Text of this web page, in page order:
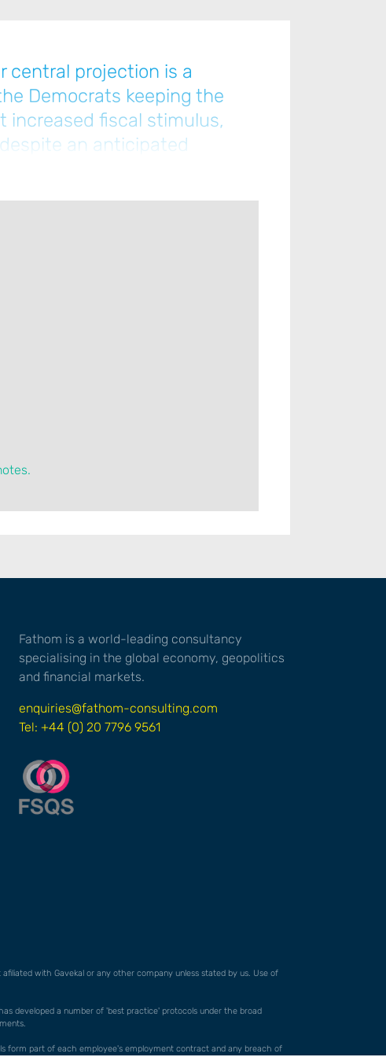
central projection is a
Democrats keeping the
increased fiscal stimulus,
an anticipated
Fathom is a world-leading consultancy
specialising in the global economy, geopolitics
and financial markets.
enquiries@fathom-consulting.com
Tel: +44 (0) 20 7796 9561
with Gavekal or any other company unless stated by us. Use of
developed a number of 'best practice' protocols under the broad
form part of each employee's employment contract and any breach of